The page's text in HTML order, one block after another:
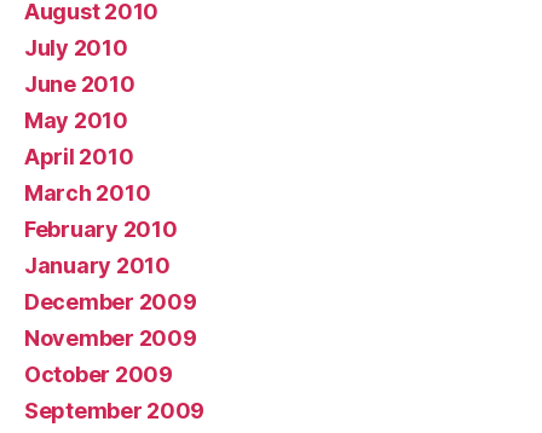
August 2010
July 2010
June 2010
May 2010
April 2010
March 2010
February 2010
January 2010
December 2009
November 2009
October 2009
September 2009